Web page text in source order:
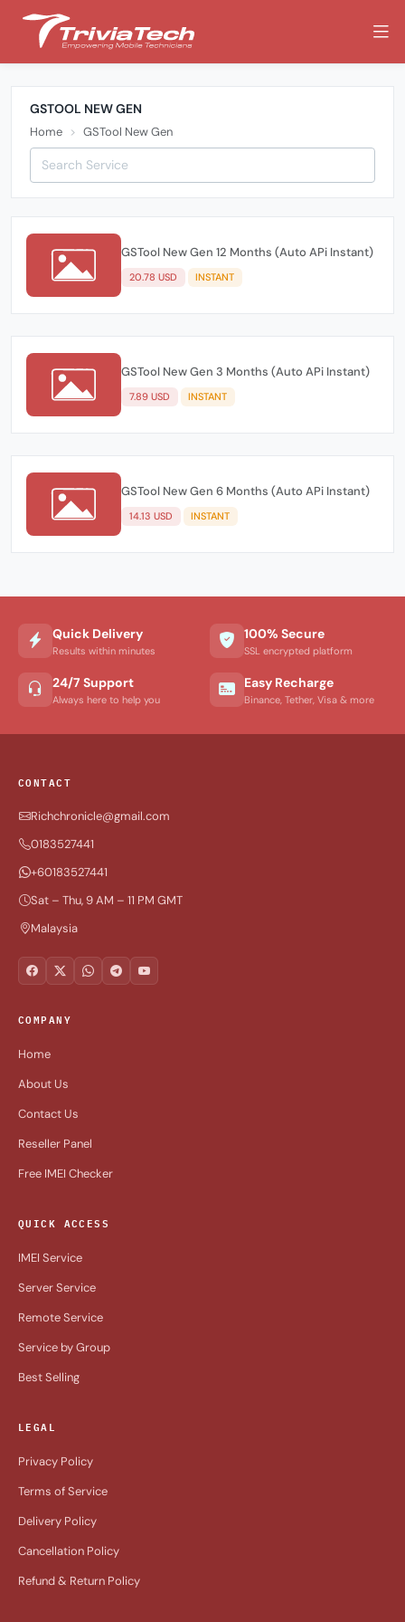
GSTOOL NEW GEN
Home GSTool New Gen
GSTool New Gen 12 Months (Auto APi Instant)
20.78 USD INSTANT
GSTool New Gen 3 Months (Auto APi Instant)
7.89 USD INSTANT
GSTool New Gen 6 Months (Auto APi Instant)
14.13 USD INSTANT
Quick Delivery
Results within minutes
100% Secure
SSL encrypted platform
24/7 Support
Always here to help you
Easy Recharge
Binance, Tether, Visa & more
CONTACT
Richchronicle@gmail.com
0183527441
+60183527441
Sat – Thu, 9 AM – 11 PM GMT
Malaysia
COMPANY
Home
About Us
Contact Us
Reseller Panel
Free IMEI Checker
QUICK ACCESS
IMEI Service
Server Service
Remote Service
Service by Group
Best Selling
LEGAL
Privacy Policy
Terms of Service
Delivery Policy
Cancellation Policy
Refund & Return Policy